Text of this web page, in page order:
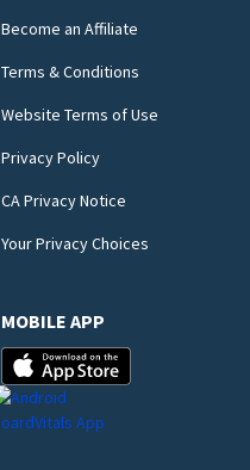
Become an Affiliate
Terms & Conditions
Website Terms of Use
Privacy Policy
CA Privacy Notice
Your Privacy Choices
MOBILE APP